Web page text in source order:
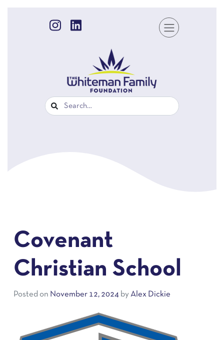
Covenant
Christian School
Posted on November 12, 2024 by Alex Dickie